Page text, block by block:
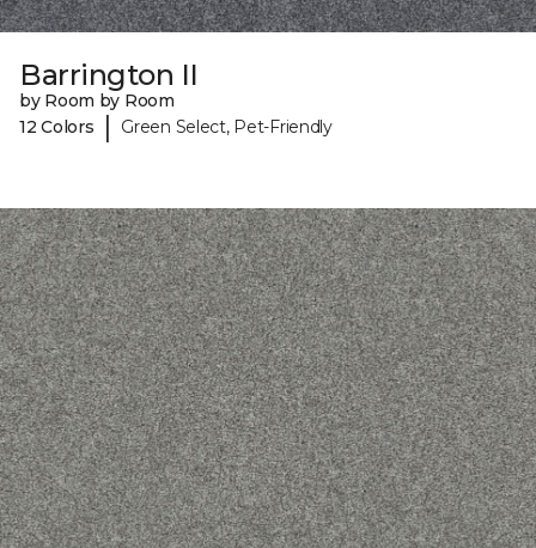
Barrington II
by Room by Room
12 Colors
| Green Select, Pet-Friendly